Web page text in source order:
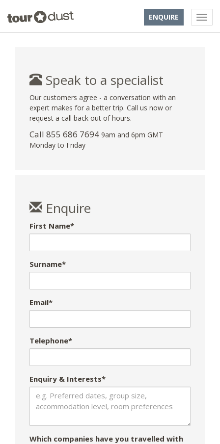
ENQUIRE
Speak to a specialist
Our customers agree - a conversation with an
expert makes for a better trip. Call us now or
request a call back out of hours.
Call 855 686 7694 9am and 6pm GMT
Monday to Friday
Enquire
First Name*
Surname*
Email*
Telephone*
Enquiry & Interests*
Which companies have you travelled with